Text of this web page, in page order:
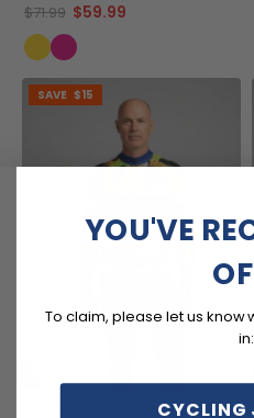
$71.99 $59.99
SAVE $15
Men's Steamboat Willie
YOU'VE
To claim, please let us know
in:
CYCLING